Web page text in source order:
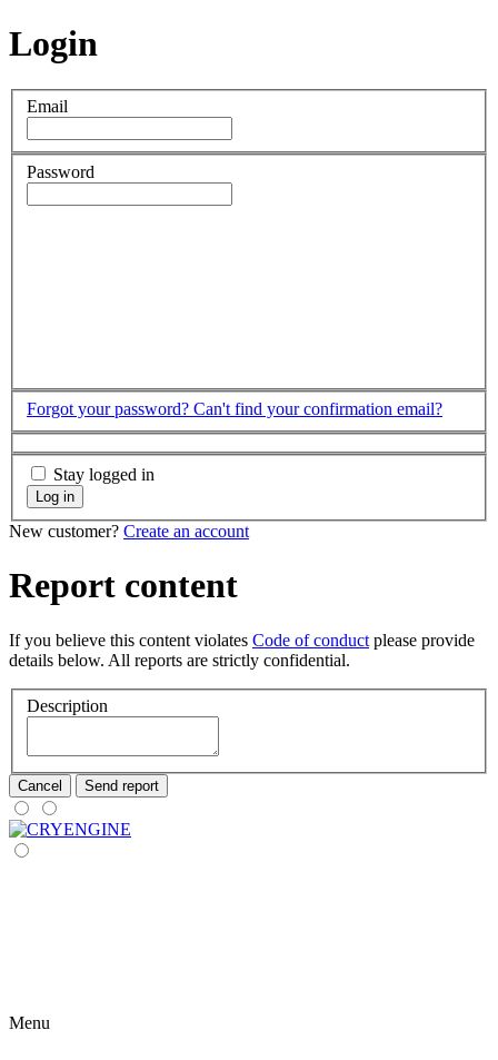
Login
Email
Password
Forgot your password? Can't find your confirmation email?
Stay logged in
Log in
New customer? Create an account
Report content
If you believe this content violates Code of conduct please provide
details below. All reports are strictly confidential.
Description
Cancel Send report
Menu